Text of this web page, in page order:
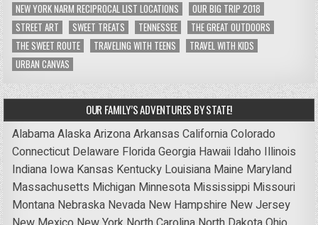
NEW YORK NARM RECIPROCAL LIST LOCATIONS
OUR BIG TRIP 2018
STREET ART
SWEET TREATS TENNESSEE
THE GREAT OUTDOORS
THE SWEET ROUTE
TRAVELING WITH TEENS
TRAVEL WITH KIDS
URBAN CANVAS
OUR FAMILY’S ADVENTURES BY STATE!
AlabamaAlaskaArizonaArkansas CaliforniaColorado
Connecticut Delaware FloridaGeorgia Hawaii Idaho Illinois
Indiana Iowa Kansas Kentucky Louisiana Maine Maryland
Massachusetts Michigan Minnesota Mississippi Missouri
Montana Nebraska Nevada New Hampshire New Jersey